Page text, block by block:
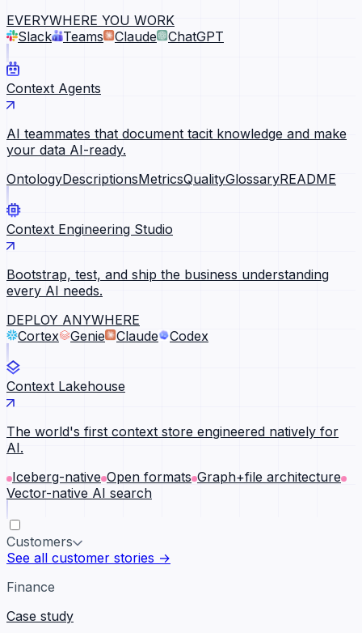
EVERYWHERE YOU WORK
Slack
Teams Claude ChatGPT
Context Agents
AI teammates that document tacit knowledge and make
your data AI-ready.
OntologyDescriptionsMetricsQualityGlossaryREADME
Context Engineering Studio
Bootstrap, test, and ship the business understanding
every AI needs.
DEPLOY ANYWHERE
Cortex
Genie Claude Codex
Context Lakehouse
The world's first context store engineered natively for
AI.
Iceberg-native Open formats Graph+file architecture
Vector-native AI search
Customers
See all customer stories →
Finance
Case study